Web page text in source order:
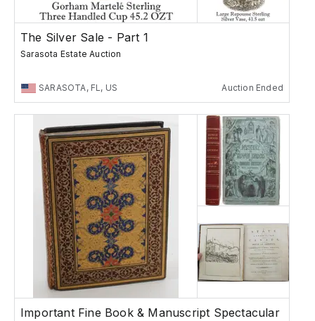
The Silver Sale - Part 1
Sarasota Estate Auction
SARASOTA, FL, US Auction Ended
Important Fine Book & Manuscript Spectacular